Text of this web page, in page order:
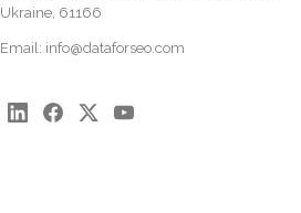
Ukraine, 61166
Email: info@dataforseo.com